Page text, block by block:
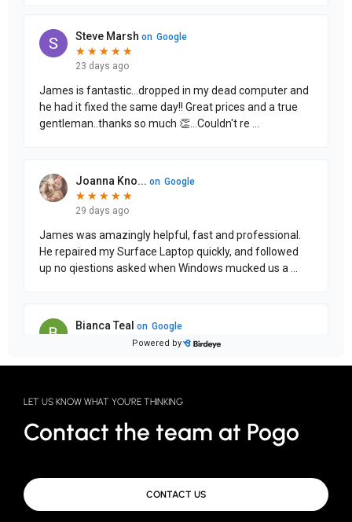
LET US KNOW WHAT YOU'RE THINKING
Contact the team at Pogo
CONTACT US